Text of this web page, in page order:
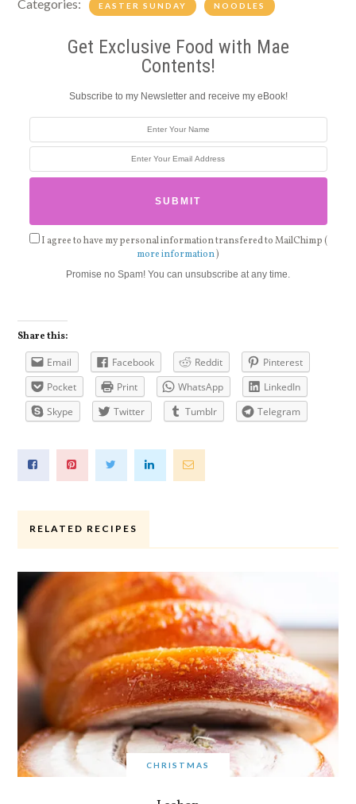
Categories: EASTER SUNDAY NOODLES
Get Exclusive Food with Mae
Contents!
Subscribe to my Newsletter and receive my eBook!
I agree to have my personal information transfered to MailChimp (
more information)
Promise no Spam! You can unsubscribe at any time.
Share this:
Email Facebook Reddit
Pinterest
Pocket
Print WhatsApp
LinkedIn
Skype
Twitter Tumblr Telegram
RELATED RECIPES
CHRISTMAS